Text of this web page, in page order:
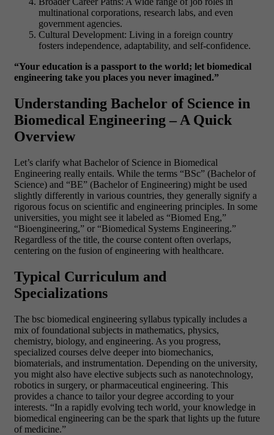
multinational corporations, research labs, and even
government agencies.
Cultural Development: Living in a foreign country
fosters independence, adaptability, and self-confidence.
“Your education is a passport to the world; let biomedical
engineering take you places you never imagined.”
Understanding Bachelor of Science in
Biomedical Engineering – A Quick
Overview
Let’s clarify what Bachelor of Science in Biomedical
Engineering really entails. While the terms “BSc” (Bachelor of
Science) and “BE” (Bachelor of Engineering) might be used
slightly differently in various countries, they generally signify a
rigorous focus on scientific and engineering principles. In some
universities, you might see it labeled as “Biomed Eng,”
“Bioengineering,” or “Biomedical Systems Engineering.”
Regardless of the title, the course content often overlaps,
centering on the fusion of engineering with healthcare.
Typical Curriculum and
Specializations
The bsc biomedical engineering syllabus typically includes a
mix of foundational subjects in mathematics, physics,
chemistry, biology, and engineering. As you progress,
specialized courses delve deeper into biomechanics,
biomaterials, and instrumentation. Depending on the university,
you might also have elective subjects such as nanotechnology,
robotics in surgery, or pharmaceutical engineering. This
provides a chance to tailor your degree according to your
interests. “In a rapidly evolving tech world, your knowledge in
biomedical engineering can be the spark that lights up the future
of medicine.”